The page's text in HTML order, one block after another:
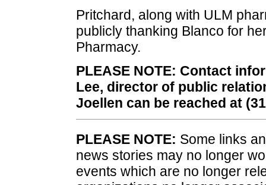
Pritchard, along with ULM
publicly thanking Blanco for
Pharmacy.
PLEASE NOTE: Contact
Lee, director of public
Joellen can be reached at
PLEASE NOTE: Some links
news stories may no longer
events which are no longer